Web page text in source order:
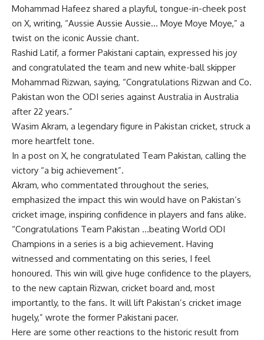
Mohammad Hafeez shared a playful, tongue-in-cheek post
on X, writing, “Aussie Aussie Aussie… Moye Moye Moye,” a
twist on the iconic Aussie chant.
Rashid Latif, a former Pakistani captain, expressed his joy
and congratulated the team and new white-ball skipper
Mohammad Rizwan, saying, “Congratulations Rizwan and Co.
Pakistan won the ODI series against Australia in Australia
after 22 years.”
Wasim Akram, a legendary figure in Pakistan cricket, struck a
more heartfelt tone.
In a post on X, he congratulated Team Pakistan, calling the
victory “a big achievement”.
Akram, who commentated throughout the series,
emphasized the impact this win would have on Pakistan’s
cricket image, inspiring confidence in players and fans alike.
“Congratulations Team Pakistan …beating World ODI
Champions in a series is a big achievement. Having
witnessed and commentating on this series, I feel
honoured. This win will give huge confidence to the players,
to the new captain Rizwan, cricket board and, most
importantly, to the fans. It will lift Pakistan’s cricket image
hugely,” wrote the former Pakistani pacer.
Here are some other reactions to the historic result from